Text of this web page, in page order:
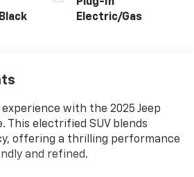
Electric/Gas
with the 2025 Jeep
This electrified SUV blends
offering a thrilling performance
and refined.